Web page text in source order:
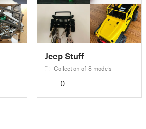
Jeep Stuff
Collection of 8 models
0